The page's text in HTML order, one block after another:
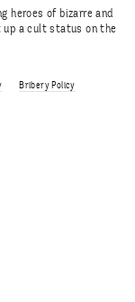
heroes of bizarre and
up a cult status on the
Bribery Policy